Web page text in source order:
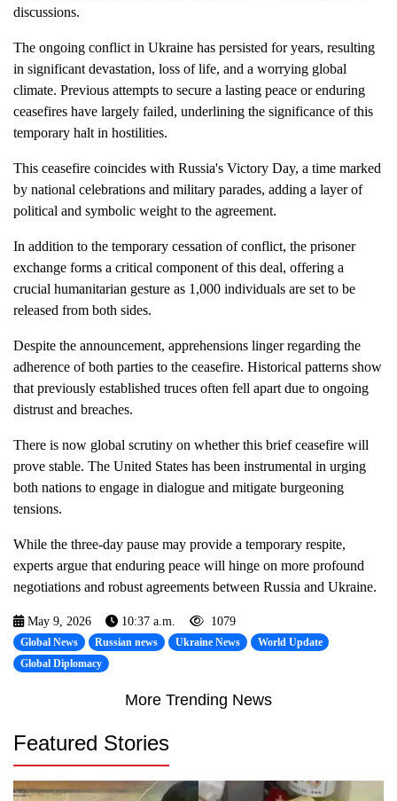
discussions.
The ongoing conflict in Ukraine has persisted for years, resulting
in significant devastation, loss of life, and a worrying global
climate. Previous attempts to secure a lasting peace or enduring
ceasefires have largely failed, underlining the significance of this
temporary halt in hostilities.
This ceasefire coincides with Russia's Victory Day, a time marked
by national celebrations and military parades, adding a layer of
political and symbolic weight to the agreement.
In addition to the temporary cessation of conflict, the prisoner
exchange forms a critical component of this deal, offering a
crucial humanitarian gesture as 1,000 individuals are set to be
released from both sides.
Despite the announcement, apprehensions linger regarding the
adherence of both parties to the ceasefire. Historical patterns show
that previously established truces often fell apart due to ongoing
distrust and breaches.
There is now global scrutiny on whether this brief ceasefire will
prove stable. The United States has been instrumental in urging
both nations to engage in dialogue and mitigate burgeoning
tensions.
While the three-day pause may provide a temporary respite,
experts argue that enduring peace will hinge on more profound
negotiations and robust agreements between Russia and Ukraine.
May 9, 2026 10:37 a.m. 1079
Global News Russian news Ukraine News
World Update
Global Diplomacy
More Trending News
Featured Stories